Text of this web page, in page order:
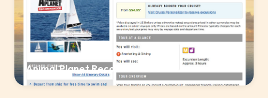
Animal Planet Recommended